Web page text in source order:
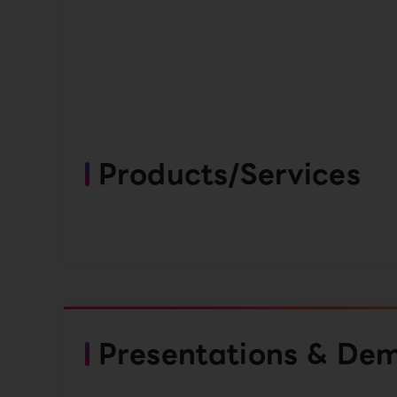
Products/Services
Presentations &